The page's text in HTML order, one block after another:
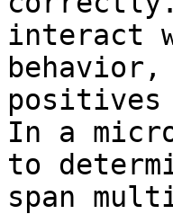
interact
positives
In a
to
span